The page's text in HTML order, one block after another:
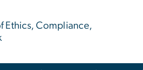
Ethics, Compliance,